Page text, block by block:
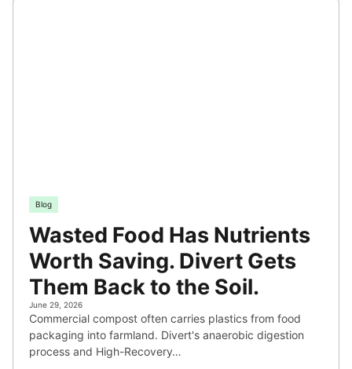
Blog
Wasted Food Has Nutrients
Worth Saving. Divert Gets
Them Back to the Soil.
June 29, 2026
Commercial compost often carries plastics from food
packaging into farmland. Divert's anaerobic digestion
process and High-Recovery…